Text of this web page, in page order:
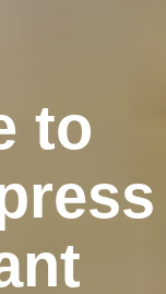
to